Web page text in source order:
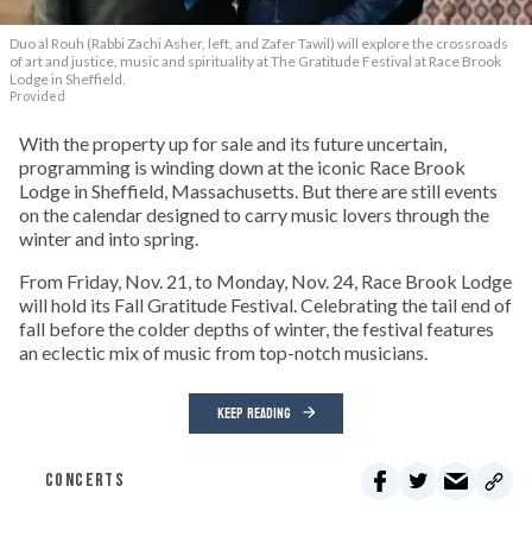
Duo al Rouh (Rabbi Zachi Asher, left, and Zafer Tawil) will explore the crossroads
of art and justice, music and spirituality at The Gratitude Festival at Race Brook
Lodge in Sheffield.
Provided
With the property up for sale and its future uncertain,
programming is winding down at the iconic Race Brook
Lodge in Sheffield, Massachusetts. But there are still events
on the calendar designed to carry music lovers through the
winter and into spring.
From Friday, Nov. 21, to Monday, Nov. 24, Race Brook Lodge
will hold its Fall Gratitude Festival. Celebrating the tail end of
fall before the colder depths of winter, the festival features
an eclectic mix of music from top-notch musicians.
KEEP READING
CONCERTS